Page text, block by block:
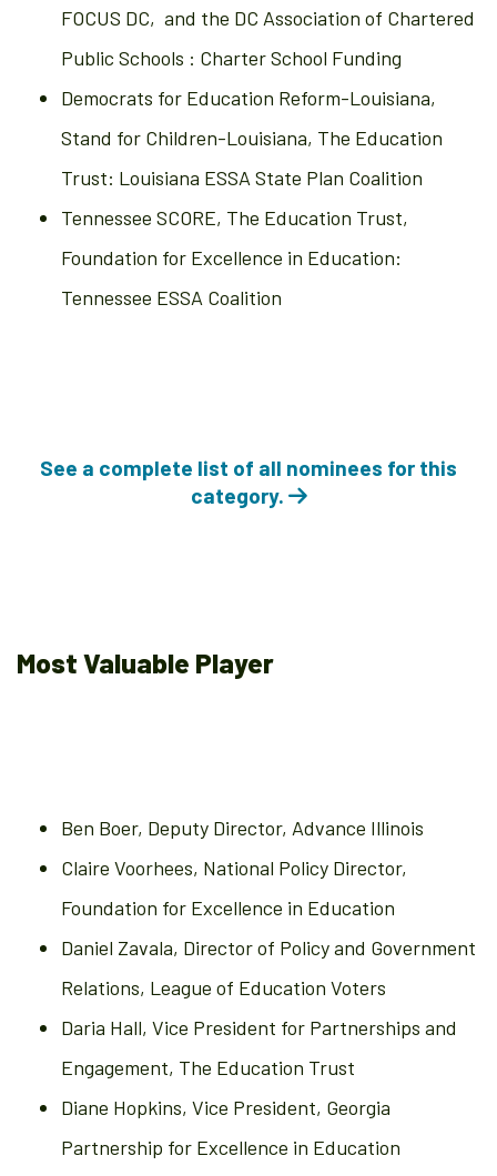
FOCUS DC, and the DC Association of Chartered
Public Schools : Charter School Funding
Democrats for Education Reform-Louisiana,
Stand for Children-Louisiana, The Education
Trust: Louisiana ESSA State Plan Coalition
Tennessee SCORE, The Education Trust,
Foundation for Excellence in Education:
Tennessee ESSA Coalition
See a complete list of all nominees for this
category.
Most Valuable Player
Ben Boer, Deputy Director, Advance Illinois
Claire Voorhees, National Policy Director,
Foundation for Excellence in Education
Daniel Zavala, Director of Policy and Government
Relations, League of Education Voters
Daria Hall, Vice President for Partnerships and
Engagement, The Education Trust
Diane Hopkins, Vice President, Georgia
Partnership for Excellence in Education